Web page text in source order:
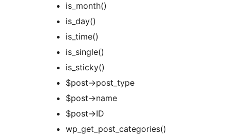
is_month()
is_day()
is_time()
is_single()
is_sticky()
$post->post_type
$post->name
$post->ID
wp_get_post_categories()